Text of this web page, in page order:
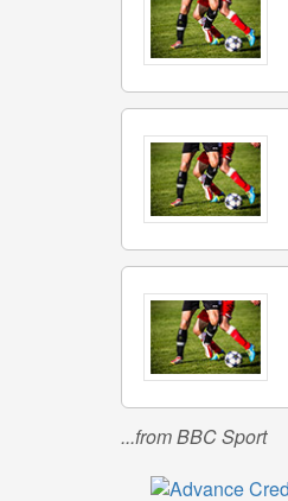
...from BBC Sport